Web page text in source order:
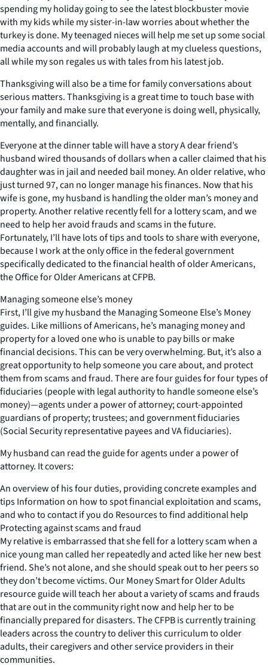
spending my holiday going to see the latest blockbuster movie
with my kids while my sister-in-law worries about whether the
turkey is done. My teenaged nieces will help me set up some social
media accounts and will probably laugh at my clueless questions,
all while my son regales us with tales from his latest job.
Thanksgiving will also be a time for family conversations about
serious matters. Thanksgiving is a great time to touch base with
your family and make sure that everyone is doing well, physically,
mentally, and financially.
Everyone at the dinner table will have a story A dear friend’s
husband wired thousands of dollars when a caller claimed that his
daughter was in jail and needed bail money. An older relative, who
just turned 97, can no longer manage his finances. Now that his
wife is gone, my husband is handling the older man’s money and
property. Another relative recently fell for a lottery scam, and we
need to help her avoid frauds and scams in the future.
Fortunately, I’ll have lots of tips and tools to share with everyone,
because I work at the only office in the federal government
specifically dedicated to the financial health of older Americans,
the Office for Older Americans at CFPB.
Managing someone else’s money
First, I’ll give my husband the Managing Someone Else’s Money
guides. Like millions of Americans, he’s managing money and
property for a loved one who is unable to pay bills or make
financial decisions. This can be very overwhelming. But, it’s also a
great opportunity to help someone you care about, and protect
them from scams and fraud. There are four guides for four types of
fiduciaries (people with legal authority to handle someone else’s
money)—agents under a power of attorney; court-appointed
guardians of property; trustees; and government fiduciaries
(Social Security representative payees and VA fiduciaries).
My husband can read the guide for agents under a power of
attorney. It covers:
An overview of his four duties, providing concrete examples and
tips Information on how to spot financial exploitation and scams,
and who to contact if you do Resources to find additional help
Protecting against scams and fraud
My relative is embarrassed that she fell for a lottery scam when a
nice young man called her repeatedly and acted like her new best
friend. She’s not alone, and she should speak out to her peers so
they don’t become victims. Our Money Smart for Older Adults
resource guide will teach her about a variety of scams and frauds
that are out in the community right now and help her to be
financially prepared for disasters. The CFPB is currently training
leaders across the country to deliver this curriculum to older
adults, their caregivers and other service providers in their
communities.